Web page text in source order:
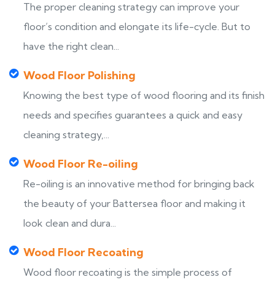
The proper cleaning strategy can improve your
floor’s condition and elongate its life-cycle. But to
have the right clean...
Wood Floor Polishing
Knowing the best type of wood flooring and its finish
needs and specifies guarantees a quick and easy
cleaning strategy,...
Wood Floor Re-oiling
Re-oiling is an innovative method for bringing back
the beauty of your Battersea floor and making it
look clean and dura...
Wood Floor Recoating
Wood floor recoating is the simple process of